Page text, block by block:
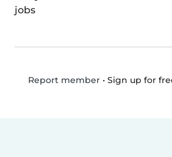
jobs
Report member• Sign up for